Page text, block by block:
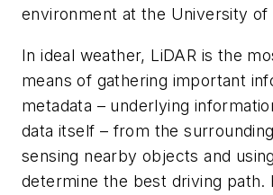
environment at the University of
In ideal weather, LiDAR is the
means of gathering important
metadata – underlying
data itself – from the
sensing nearby objects and
determine the best driving path.